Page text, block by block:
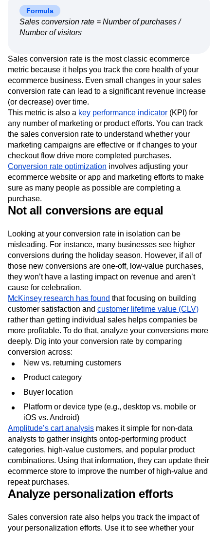
Formula
Sales conversion rate = Number of purchases /
Number of visitors
Sales conversion rate is the most classic ecommerce
metric because it helps you track the core health of your
ecommerce business. Even small changes in your sales
conversion rate can lead to a significant revenue increase
(or decrease) over time.
This metric is also a key performance indicator (KPI) for
any number of marketing or product efforts. You can track
the sales conversion rate to understand whether your
marketing campaigns are effective or if changes to your
checkout flow drive more completed purchases.
Conversion rate optimization involves adjusting your
ecommerce website or app and marketing efforts to make
sure as many people as possible are completing a
purchase.
Not all conversions are equal
Looking at your conversion rate in isolation can be
misleading. For instance, many businesses see higher
conversions during the holiday season. However, if all of
those new conversions are one-off, low-value purchases,
they won’t have a lasting impact on revenue and aren’t
cause for celebration.
McKinsey research has found that focusing on building
customer satisfaction and customer lifetime value (CLV)
rather than getting individual sales helps companies be
more profitable. To do that, analyze your conversions more
deeply. Dig into your conversion rate by comparing
conversion across:
New vs. returning customers
Product category
Buyer location
Platform or device type (e.g., desktop vs. mobile or
iOS vs. Android)
Amplitude’s cart analysis makes it simple for non-data
analysts to gather insights ontop-performing product
categories, high-value customers, and popular product
combinations. Using that information, they can update their
ecommerce store to improve the number of high-value and
repeat purchases.
Analyze personalization efforts
Sales conversion rate also helps you track the impact of
your personalization efforts. Use it to see whether your